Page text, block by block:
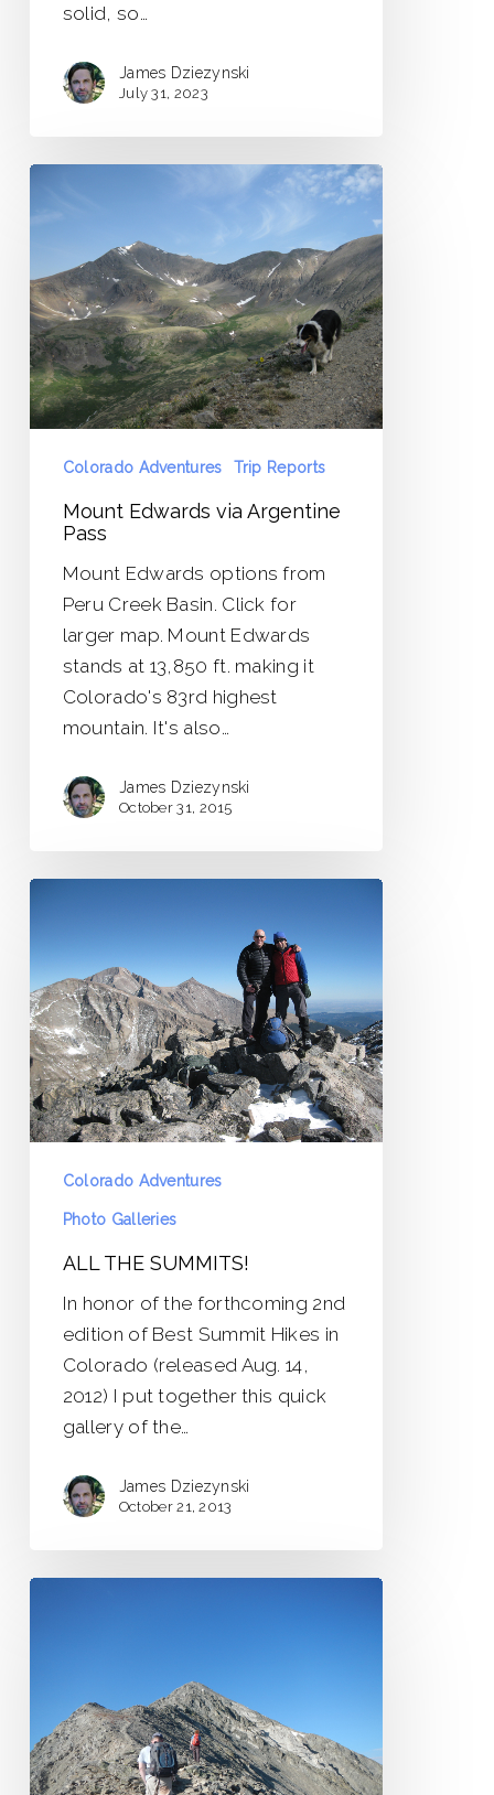
solid, so…
James Dziezynski
July 31, 2023
Edwards
Argentine
Pass
Colorado Adventures Trip Reports
Mount Edwards via Argentine
Pass
Mount Edwards options from
Peru Creek Basin. Click for
larger map. Mount Edwards
stands at 13,850 ft. making it
Colorado's 83rd highest
mountain. It's also…
James Dziezynski
October 31, 2015
SUMMITS!
Colorado Adventures
Photo Galleries
ALL THE SUMMITS!
In honor of the forthcoming 2nd
edition of Best Summit Hikes in
Colorado (released Aug. 14,
2012) I put together this quick
gallery of the…
James Dziezynski
October 21, 2013